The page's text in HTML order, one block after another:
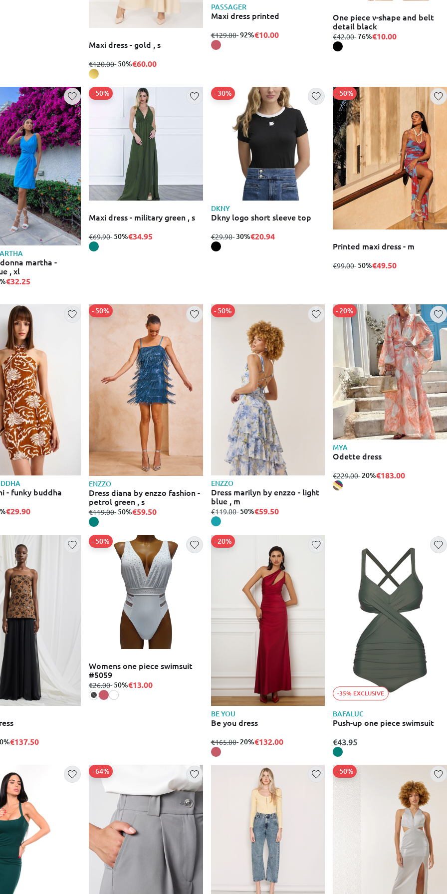
Maxi dress - gold , s
from
€120.00to
- 50%€60.00
PASSAGER
Maxi dress printed
from
€129.00to
- 92%€10.00
One piece v-shape and belt
detail black
from
€42.00to
- 76%€10.00
martha -
, xl
€32.25
Maxi dress - military green , s
from
€69.90to
- 50%
- 50%€34.95
DKNY
Dkny logo short sleeve top
from
€29.90to
- 30%
- 30%€20.94
Printed maxi dress - m
from
€99.00to
- 50%
- 50%€49.50
- funky buddha
€29.90
ENZZO
Dress diana by enzzo fashion -
petrol green , s
from
€119.00to
- 50%
- 50%€59.50
ENZZO
Dress marilyn by enzzo - light
blue , m
from
€119.00to
- 50%
- 50%€59.50
MYA
Odette dress
from
€229.00to
- 20%
- 20%€183.00
€137.50
Womens one piece swimsuit
#5059
from
€26.00to
- 50%
- 50%€13.00
BE YOU
Be you dress
from
€165.00to
- 20%
- 20%€132.00
-35% EXCLUSIVE
BAFALUC
Push-up one piece swimsuit
€43.95
- 64% - 50%